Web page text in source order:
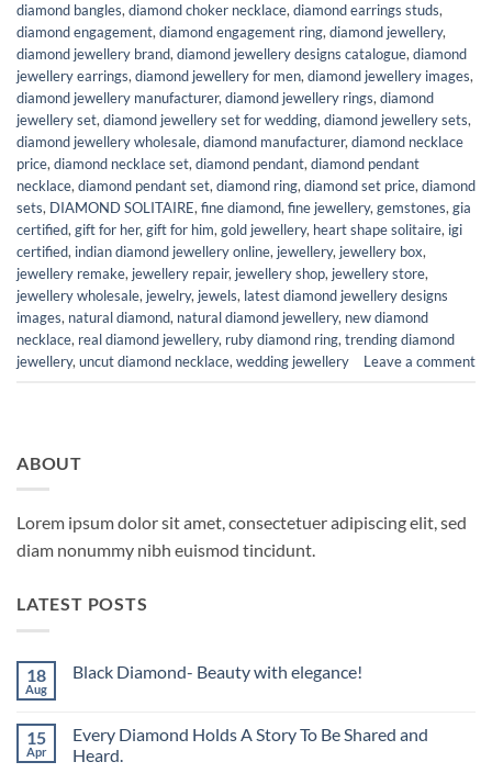
diamond bangles,diamond choker necklace,diamond earrings studs,
diamond engagement,diamond engagement ring,diamond jewellery,
diamond jewellery brand,diamond jewellery designs catalogue,diamond
jewellery earrings,diamond jewellery for men,diamond jewellery images,
diamond jewellery manufacturer,diamond jewellery rings,diamond
jewellery set,diamond jewellery set for wedding,diamond jewellery sets,
diamond jewellery wholesale,diamond manufacturer,diamond necklace
price,diamond necklace set,diamond pendant,diamond pendant
necklace,diamond pendant set,diamond ring,diamond set price,diamond
sets, DIAMOND SOLITAIRE,fine diamond,fine jewellery,gemstones,gia
certified,gift for her,gift for him,gold jewellery, heart shape solitaire, igi
certified, indian diamond jewellery online, jewellery, jewellery box,
jewellery remake, jewellery repair, jewellery shop, jewellery store,
jewellery wholesale, jewelry, jewels, latest diamond jewellery designs
images, natural diamond, natural diamond jewellery, new diamond
necklace, real diamond jewellery, ruby diamond ring,trending diamond
jewellery,uncut diamond necklace,wedding jewellery Leave a comment
ABOUT
Lorem ipsum dolor sit amet, consectetuer adipiscing elit, sed
diam nonummy nibh euismod tincidunt.
LATEST POSTS
18
Aug
Black Diamond- Beauty with elegance!
Black
Diamond-
Beauty
15
Apr
Every Diamond Holds A Story To Be Shared and
Heard.